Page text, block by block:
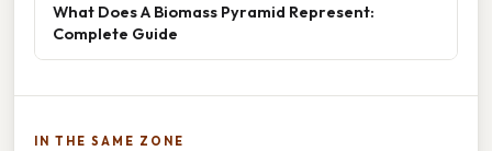
What Does A Biomass Pyramid Represent:
Complete Guide
IN THE SAME ZONE